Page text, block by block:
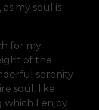
my soul is
for my
of the
serenity
soul, like
which I enjoy